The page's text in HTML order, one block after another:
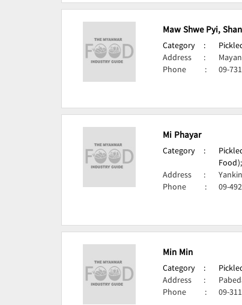
Maw Shwe Pyi,
Category :
Address
:
Phone
: 09-
Mi Phayar
Category :
Food);
Address
:
Phone
: 09-
Min Min
Category :
Address
:
Phone
: 09-